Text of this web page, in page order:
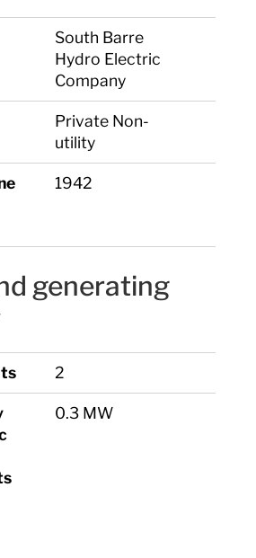
South Barre
Hydro Electric
Company
Private Non-
utility
1942
generating
2
0.3 MW